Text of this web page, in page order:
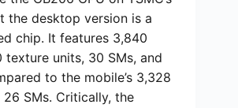
the desktop version is a
chip. It features 3,840
texture units, 30 SMs, and
to the mobile’s 3,328
26 SMs. Critically, the